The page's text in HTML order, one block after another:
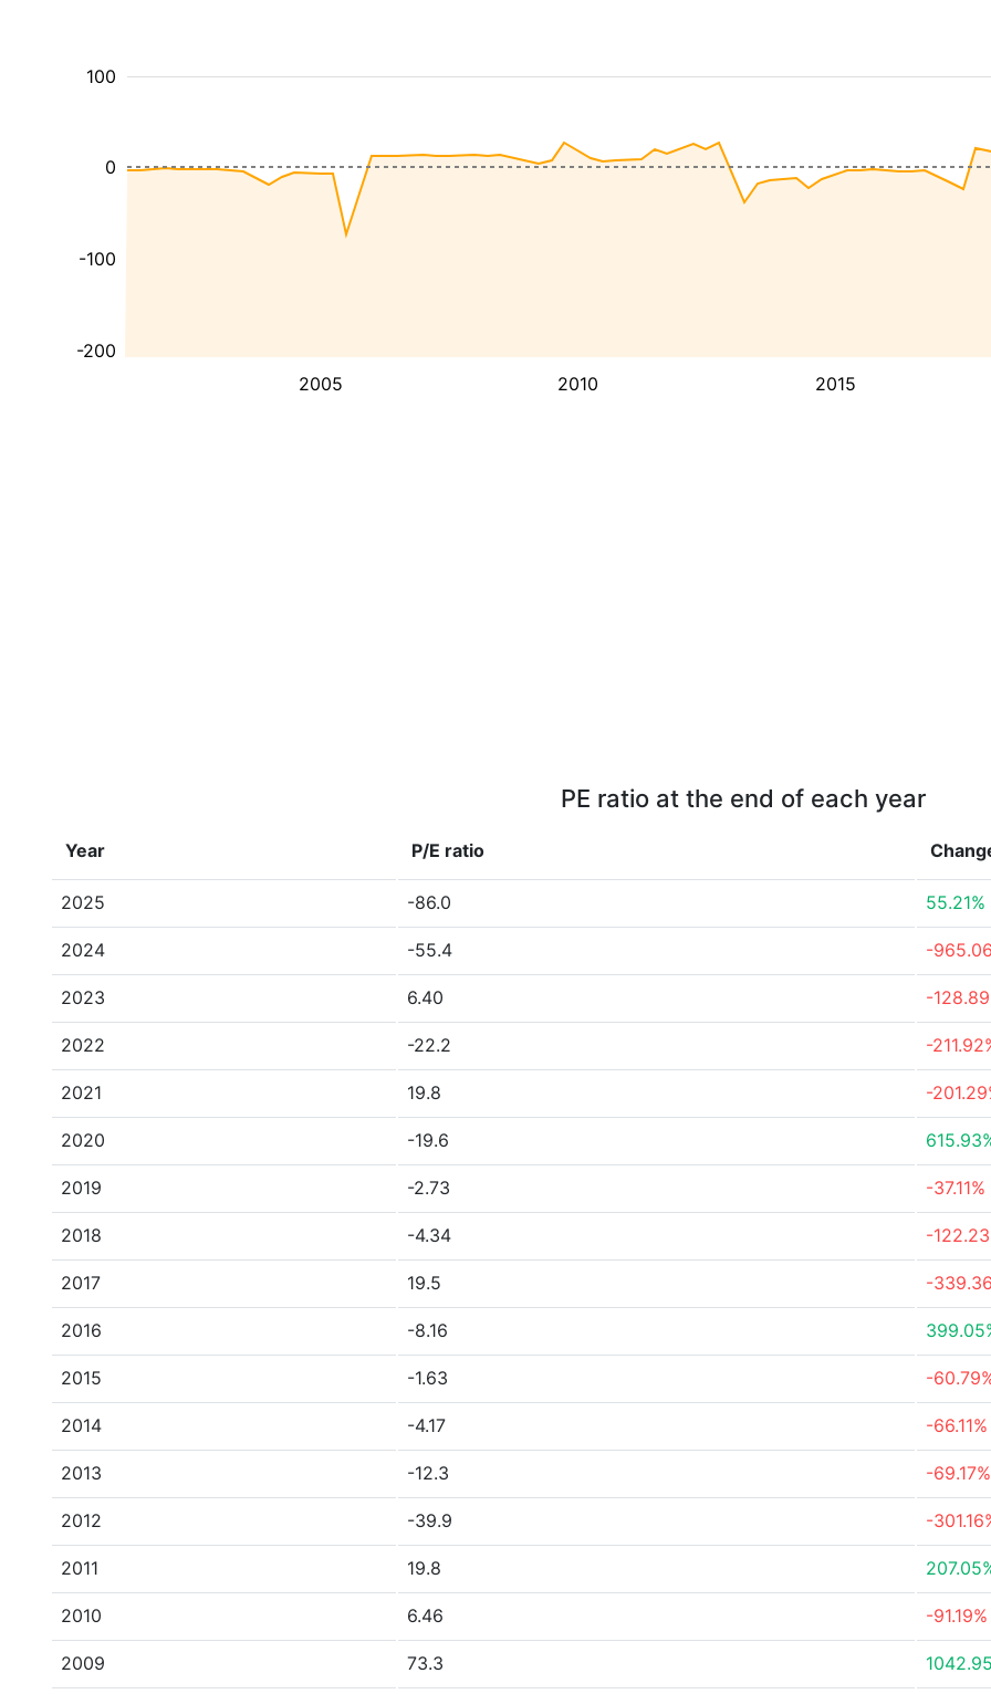
2005 2010 2015
-200
-100
100
0
PE ratio at the end of each year
Year P/E ratio
2025 -86.0 55.21%
2024 -55.4 -
2023 6.40 -
2022 -22.2 -
2021 19.8 -
2020 -19.6
2019 -2.73 -37.11%
2018 -4.34 -
2017 19.5 -
2016 -8.16
2015 -1.63 -
2014 -4.17 -66.11%
2013 -12.3 -69.17%
2012 -39.9 -
2011 19.8
2010 6.46 -91.19%
2009 73.3